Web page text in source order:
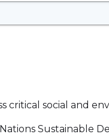
critical social and
Sustainable